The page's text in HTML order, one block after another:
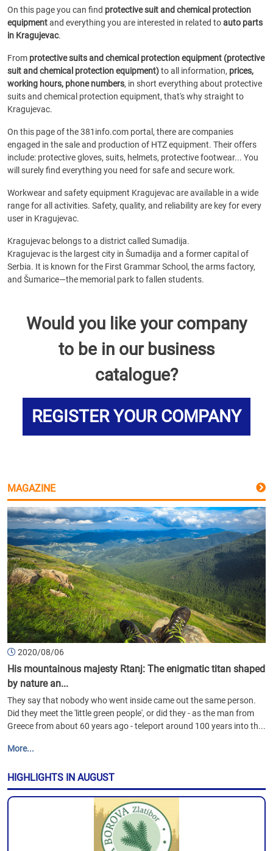
On this page you can find protective suit and chemical protection
equipmentand everything you are interested in related toauto parts
in Kragujevac.
From protective suits and chemical protection equipment (protective
suit and chemical protection equipment)to all information, prices,
working hours, phone numbers, in short everything about protective
suits and chemical protection equipment, that's why straight to
Kragujevac.
On this page of the 381info.com portal, there are companies
engaged in the sale and production of HTZ equipment. Their offers
include: protective gloves, suits, helmets, protective footwear... You
will surely find everything you need for safe and secure work.
Workwear and safety equipment Kragujevac are available in a wide
range for all activities. Safety, quality, and reliability are key for every
user in Kragujevac.
Kragujevac belongs to a district called Sumadija.
Kragujevac is the largest city in Šumadija and a former capital of
Serbia. It is known for the First Grammar School, the arms factory,
and Šumarice—the memorial park to fallen students.
Would you like your company
to be in our business
catalogue?
REGISTER YOUR COMPANY
MAGAZINE
2020/08/06
His mountainous majesty Rtanj: The enigmatic titan shaped
by nature an...
They say that nobody who went inside came out the same person.
Did they meet the 'little green people', or did they - as the man from
Greece from about 60 years ago - teleport around 100 years into th...
More...
HIGHLIGHTS IN AUGUST